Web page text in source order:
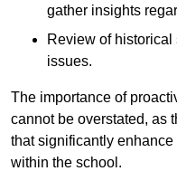
gather insights
Review of historical
issues.
The importance of
cannot be overstated, as
that significantly
within the school.